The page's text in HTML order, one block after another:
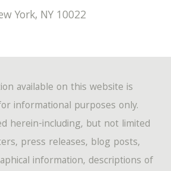
York, NY 10022
available on this website is
informational purposes only.
herein-including, but not limited
press releases, blog posts,
information, descriptions of